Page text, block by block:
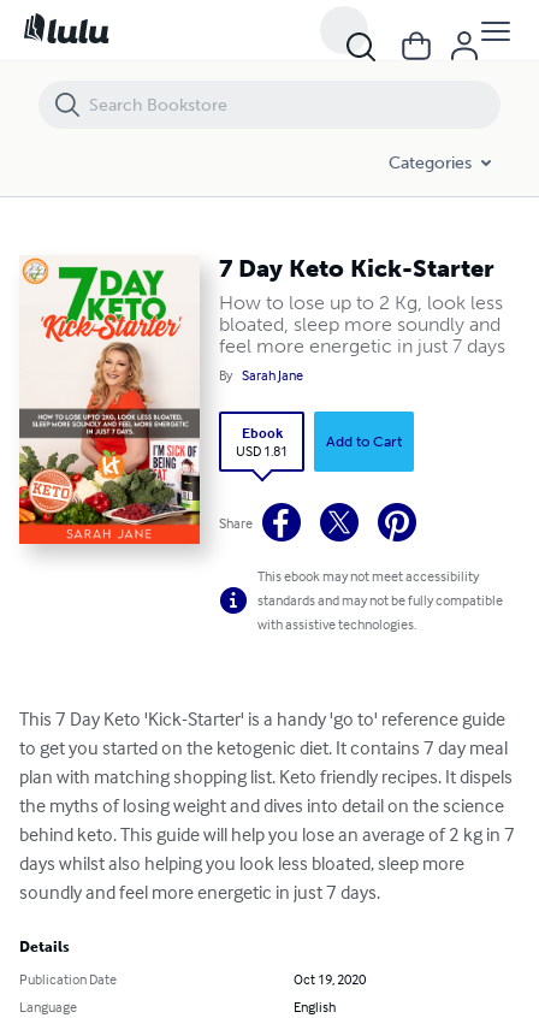
Categories
7 Day Keto Kick-Starter
How to lose up to 2 Kg, look less
bloated, sleep more soundly and
feel more energetic in just 7 days
By Sarah Jane
Ebook
USD 1.81
Add to Cart
Share
This ebook may not meet accessibility
standards and may not be fully compatible
with assistive technologies.
This 7 Day Keto 'Kick-Starter' is a handy 'go to' reference guide
to get you started on the ketogenic diet. It contains 7 day meal
plan with matching shopping list. Keto friendly recipes. It dispels
the myths of losing weight and dives into detail on the science
behind keto. This guide will help you lose an average of 2 kg in 7
days whilst also helping you look less bloated, sleep more
soundly and feel more energetic in just 7 days.
Details
Publication Date
Oct 19, 2020
Language
English
7 Day Keto Kick-Starter